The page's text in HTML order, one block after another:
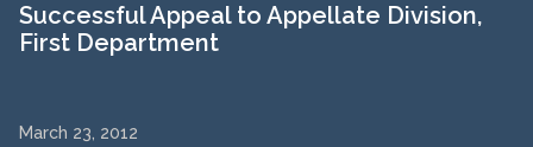
Successful Appeal to Appellate Division,
First Department
March 23, 2012